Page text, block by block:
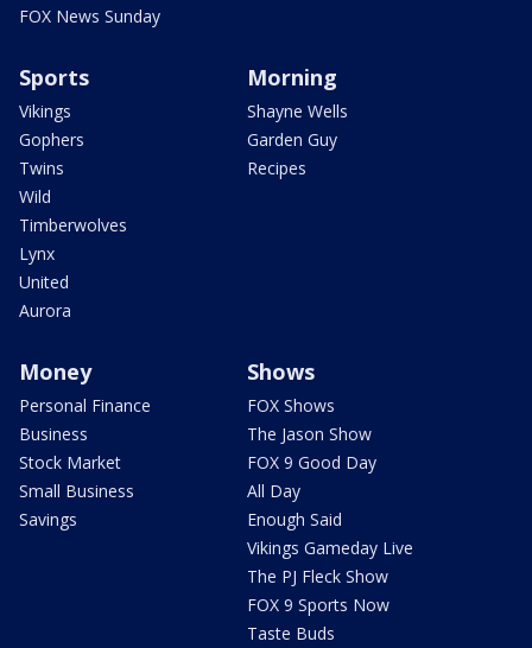
FOX News Sunday
Sports
Vikings
Gophers
Twins
Wild
Timberwolves
Lynx
United
Aurora
Morning
Shayne Wells
Garden Guy
Recipes
Money
Personal Finance
Business
Stock Market
Small Business
Savings
Shows
FOX Shows
The Jason Show
FOX 9 Good Day
All Day
Enough Said
Vikings Gameday Live
The PJ Fleck Show
FOX 9 Sports Now
Taste Buds